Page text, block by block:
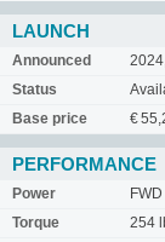
LAUNCH
Announced
Status
Base price
€
PERFORMANCE
Power
Torque
254